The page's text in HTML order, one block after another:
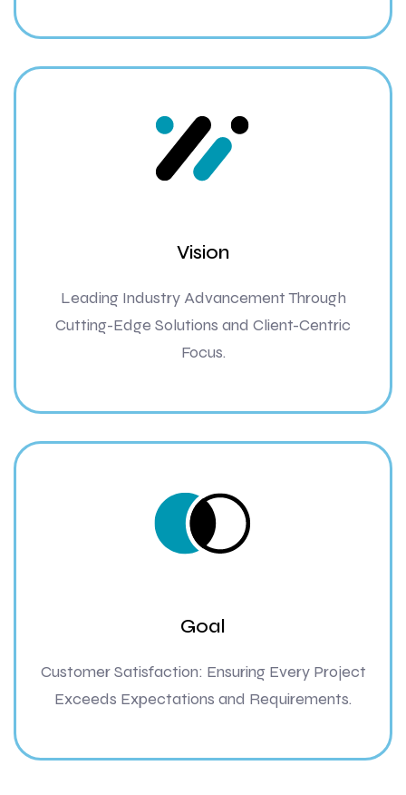
Vision
Leading Industry Advancement Through
Cutting-Edge Solutions and Client-Centric
Focus.
Goal
Customer Satisfaction: Ensuring Every Project
Exceeds Expectations and Requirements.